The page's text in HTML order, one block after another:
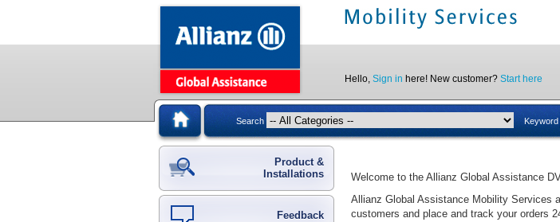
Hello, Sign in here! New customer? Start here
Search Keyword
Product &
Installations
Feedback
Welcome to the Allianz Global Assistance
Allianz Global Assistance Mobility Services
customers and place and track your orders